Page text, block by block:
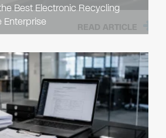
Best Electronic Recycling
Enterprise
READ ARTICLE